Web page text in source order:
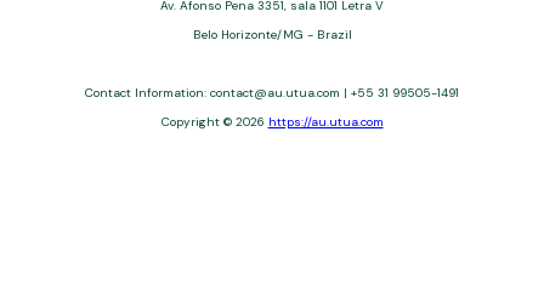
Av. Afonso Pena 3351, sala 1101 Letra V
Belo Horizonte/MG - Brazil
Contact Information: contact@au.utua.com | +55 31 99505-1491
Copyright © 2026 https://au.utua.com